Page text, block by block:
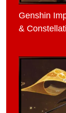
Genshin
&